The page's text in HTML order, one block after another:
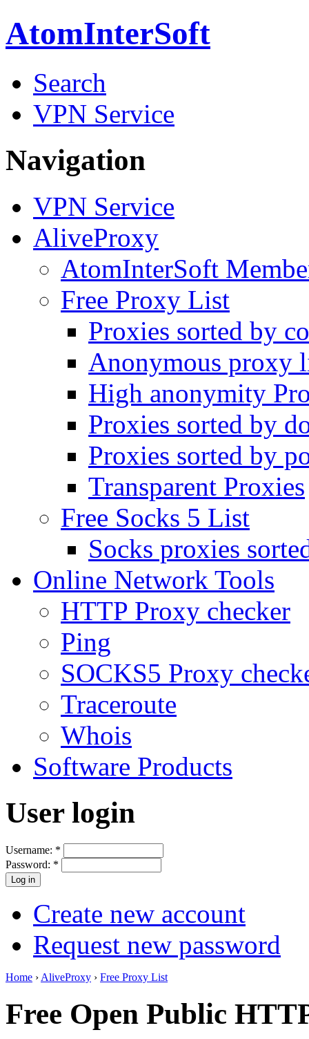
AtomInterSoft
Search
VPN Service
Navigation
VPN Service
AliveProxy
AtomInterSoft
Free Proxy List
Proxies sorted by
Anonymous proxy
High anonymity
Proxies sorted by
Proxies sorted by
Transparent Proxies
Free Socks 5 List
Socks proxies
Online Network Tools
HTTP Proxy checker
Ping
SOCKS5 Proxy
Traceroute
Whois
Software Products
User login
Username: *
Password: *
Create new account
Request new password
Home › AliveProxy › Free Proxy List
Free Open Public